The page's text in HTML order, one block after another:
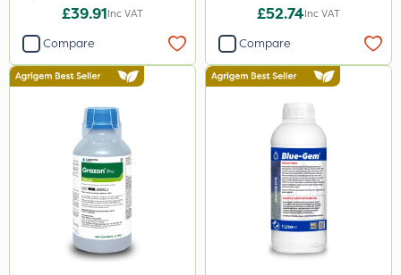
£39.91Inc VAT
Compare
£52.74Inc VAT
Compare